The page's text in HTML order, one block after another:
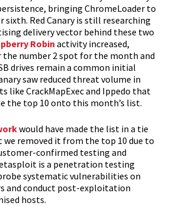
bringing ChromeLoader to
sixth. Red Canary is still researching
delivery vector behind these two
Robinactivity increased,
number 2 spot for the month and
drives remain a common initial
saw reduced threat volume in
like CrackMapExec and Ippedo that
the top 10 onto this month’s list.
would have made the list in a tie
removed it from the top 10 due to
confirmed testing and
is a penetration testing
systematic vulnerabilities on
and conduct post-exploitation
hosts.